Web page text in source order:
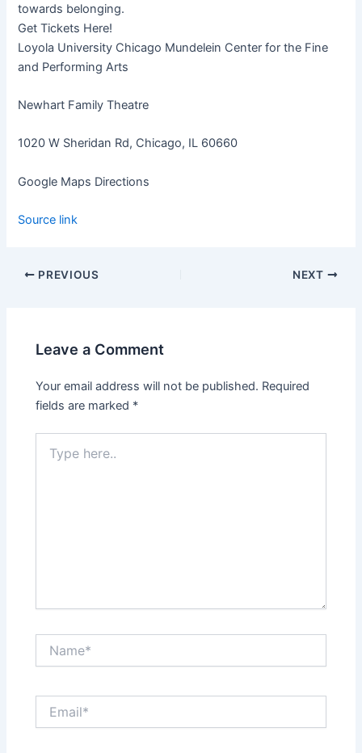
towards belonging.
Get Tickets Here!
Loyola University Chicago Mundelein Center for the Fine
and Performing Arts
Newhart Family Theatre
1020 W Sheridan Rd, Chicago, IL 60660
Google Maps Directions
Source link
PREVIOUS NEXT
Leave a Comment
Your email address will not be published. Required
fields are marked *
here..